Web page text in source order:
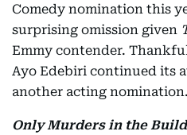
Comedy nomination this
surprising omission given
Emmy contender.
Ayo Edebiri continued its
another acting nomination.
Only Murders in the